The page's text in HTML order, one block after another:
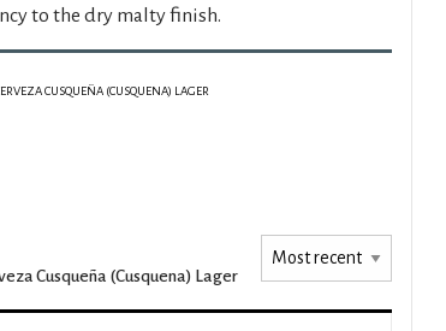
to the dry malty finish.
CUSQUEÑA (CUSQUENA) LAGER
Cusqueña (Cusquena) Lager